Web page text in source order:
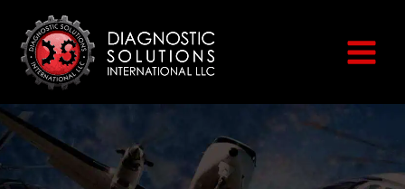
content